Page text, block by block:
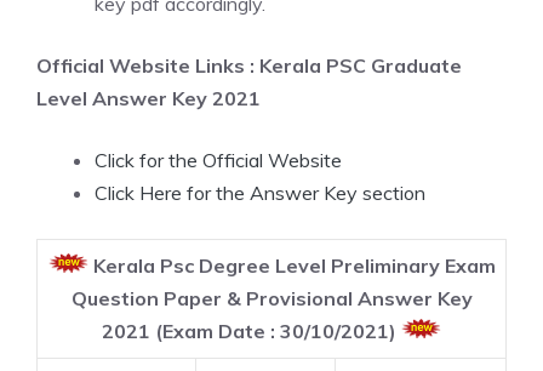
Official Website Links : Kerala PSC Graduate
Level Answer Key 2021
Click for the Official Website
Click Here for the Answer Key section
Kerala Psc Degree Level Preliminary Exam
Question Paper & Provisional Answer Key
2021 (Exam Date : 30/10/2021)